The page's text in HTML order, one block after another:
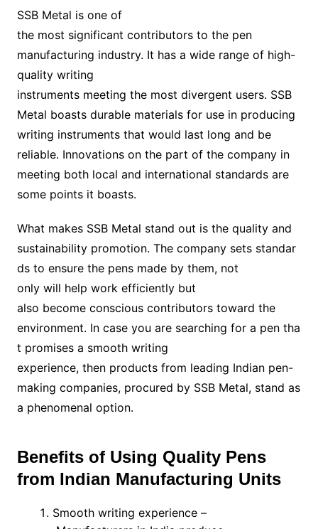
SSB Metal is one of
the most significant contributors to the pen
manufacturing industry. It has a wide range of high-
quality writing
instruments meeting the most divergent users. SSB
Metal boasts durable materials for use in producing
writing instruments that would last long and be
reliable. Innovations on the part of the company in
meeting both local and international standards are
some points it boasts.
What makes SSB Metal stand out is the quality and
sustainability promotion. The company sets standar
ds to ensure the pens made by them, not
only will help work efficiently but
also become conscious contributors toward the
environment. In case you are searching for a pen tha
t promises a smooth writing
experience, then products from leading Indian pen-
making companies, procured by SSB Metal, stand as
a phenomenal option.
Benefits of Using Quality Pens
from Indian Manufacturing Units
Smooth writing experience –